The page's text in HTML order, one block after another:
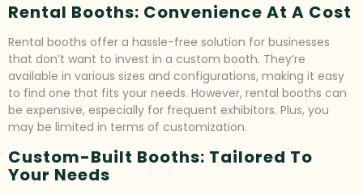
Rental Booths: Convenience At A Cost
Rental booths offer a hassle-free solution for businesses
that don’t want to invest in a custom booth. They’re
available in various sizes and configurations, making it easy
to find one that fits your needs. However, rental booths can
be expensive, especially for frequent exhibitors. Plus, you
may be limited in terms of customization.
Custom-Built Booths: Tailored To
Your Needs